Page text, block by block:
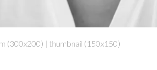
(300x200) | thumbnail (150x150)